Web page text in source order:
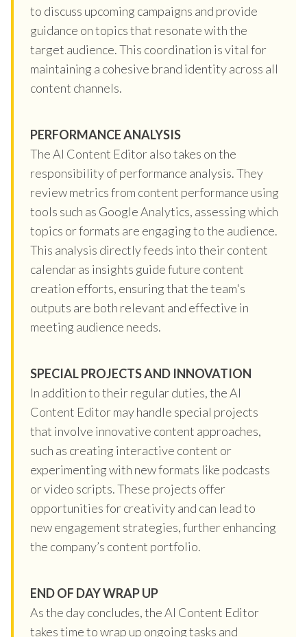
to discuss upcoming campaigns and provide
guidance on topics that resonate with the
target audience. This coordination is vital for
maintaining a cohesive brand identity across all
content channels.
PERFORMANCE ANALYSIS
The AI Content Editor also takes on the
responsibility of performance analysis. They
review metrics from content performance using
tools such as Google Analytics, assessing which
topics or formats are engaging to the audience.
This analysis directly feeds into their content
calendar as insights guide future content
creation efforts, ensuring that the team's
outputs are both relevant and effective in
meeting audience needs.
SPECIAL PROJECTS AND INNOVATION
In addition to their regular duties, the AI
Content Editor may handle special projects
that involve innovative content approaches,
such as creating interactive content or
experimenting with new formats like podcasts
or video scripts. These projects offer
opportunities for creativity and can lead to
new engagement strategies, further enhancing
the company’s content portfolio.
END OF DAY WRAP UP
As the day concludes, the AI Content Editor
takes time to wrap up ongoing tasks and